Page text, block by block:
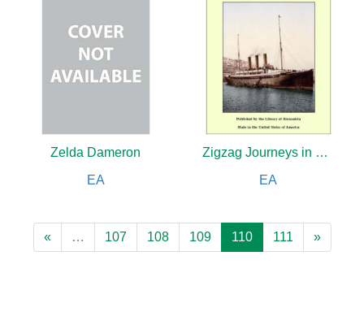
Zelda Dameron
EA
Zigzag Journeys in Europe: Vacation Rambles in Historic Lands
EA
« … 107 108 109 110 111 »